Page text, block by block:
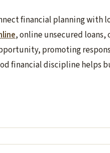
financial planning with
, online unsecured loans,
promoting
financial discipline helps